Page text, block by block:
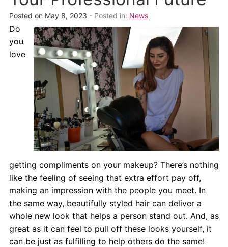
About Us
Contact Us
Posted on May 8, 2023 - Posted in: News
Do
you
love
getting compliments on your makeup? There’s nothing
like the feeling of seeing that extra effort pay off,
making an impression with the people you meet. In
the same way, beautifully styled hair can deliver a
whole new look that helps a person stand out. And, as
great as it can feel to pull off these looks yourself, it
can be just as fulfilling to help others do the same!